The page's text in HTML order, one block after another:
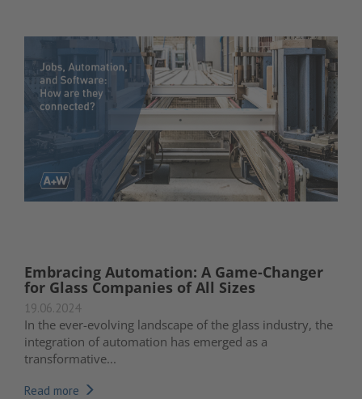
Embracing Automation: A Game-Changer
for Glass Companies of All Sizes
19.06.2024
In the ever-evolving landscape of the glass industry, the
integration of automation has emerged as a
transformative...
Read more